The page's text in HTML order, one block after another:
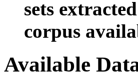
sets
corpus
Available